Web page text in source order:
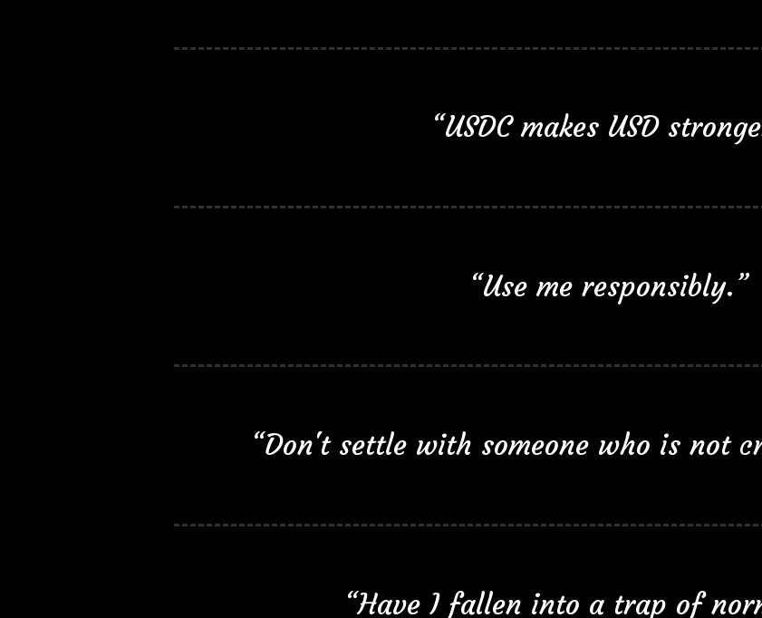
“USDC makes USD
“Use me responsibly.”
“Don't settle with someone who is not
“Have I fallen into a trap of